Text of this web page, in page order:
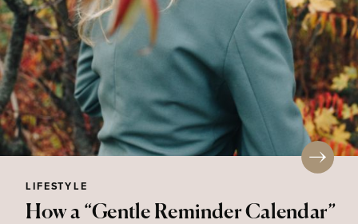
How a “Gentle Reminder Calendar”
LIFESTYLE